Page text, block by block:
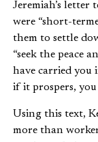
Jeremiah’s letter
were “short-
them to settle
“seek the peace
have carried you
if it prospers,
Using this text,
more than